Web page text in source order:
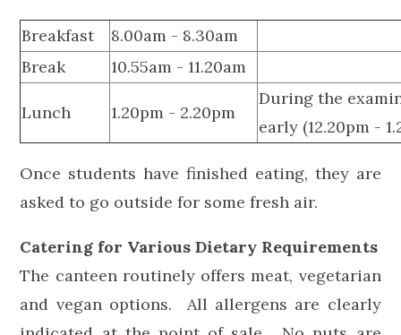
Breakfast
8.00am - 8.30am
Break
10.55am - 11.20am
Lunch 1.20pm - 2.20pm
During the
early (12.20pm -
Once students have finished eating, they are
asked to go outside for some fresh air.
Catering for Various Dietary Requirements
The canteen routinely offers meat, vegetarian
and vegan options. All allergens are clearly